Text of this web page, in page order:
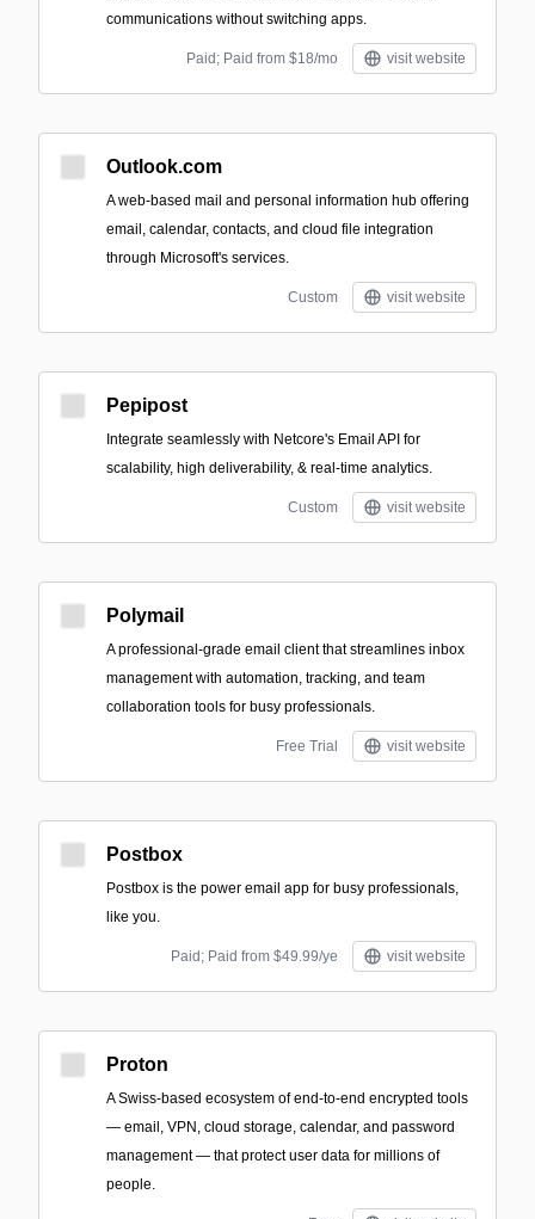
communications without switching apps.
Paid; Paid from $18/mo visit website
Outlook.com
A web-based mail and personal information hub offering
email, calendar, contacts, and cloud file integration
through Microsoft's services.
Custom visit website
Pepipost
Integrate seamlessly with Netcore's Email API for
scalability, high deliverability, & real-time analytics.
Custom visit website
Polymail
A professional-grade email client that streamlines inbox
management with automation, tracking, and team
collaboration tools for busy professionals.
Free Trial visit website
Postbox
Postbox is the power email app for busy professionals,
like you.
Paid; Paid from $49.99/ye visit website
Proton
A Swiss-based ecosystem of end-to-end encrypted tools
— email, VPN, cloud storage, calendar, and password
management — that protect user data for millions of
people.